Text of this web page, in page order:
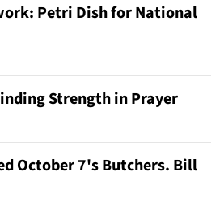
Petri Dish for National
Strength in Prayer
October 7's Butchers. Bill